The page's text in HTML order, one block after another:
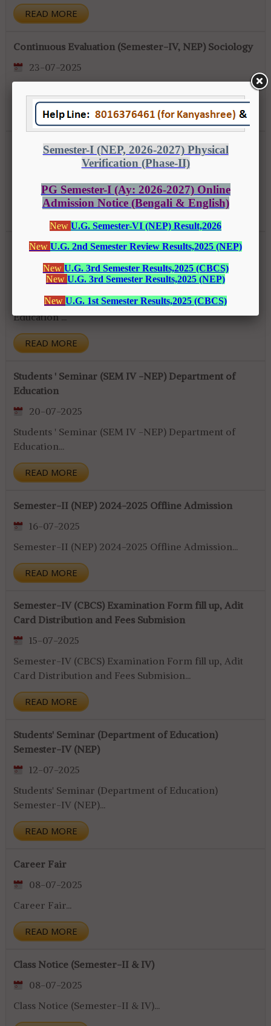
READ MORE
Continuous Evaluation (Semester-IV, NEP) Sociology
23-07-2025
Continuous Evaluation (Semester-IV, NEP) Sociology...
READ MORE
Notice regarding Attendance Semster-II & IV (NEP)
23-07-2025
Notice regarding Attendance Semster-II & IV (NEP)...
Continuous Evaluation (SEM II, NEP) Department of
Education
20-07-2025
Continuous Evaluation (SEM II, NEP) Department of
Education ...
READ MORE
Students ' Seminar (SEM IV -NEP) Department of
Education
20-07-2025
Students ' Seminar (SEM IV -NEP) Department of
Education...
READ MORE
Semester-II (NEP) 2024-2025 Offline Admission
16-07-2025
Semester-II (NEP) 2024-2025 Offline Admission...
READ MORE
Semester-IV (CBCS) Examination Form fill up, Adit
Card Distribution and Fees Submision
15-07-2025
Semester-IV (CBCS) Examination Form fill up, Adit
Card Distribution and Fees Submision...
READ MORE
Students' Seminar (Department of Education)
Semester-IV (NEP)
12-07-2025
Students' Seminar (Department of Education)
Semester-IV (NEP)...
READ MORE
Career Fair
08-07-2025
Career Fair...
READ MORE
Class Notice (Semester-II & IV)
08-07-2025
Class Notice (Semester-II & IV)...